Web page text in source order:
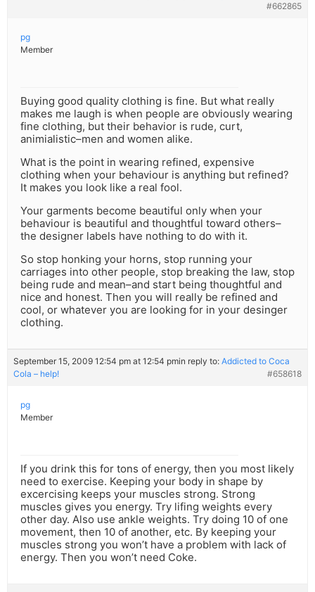
#662865
pg
Member
Buying good quality clothing is fine. But what really
makes me laugh is when people are obviously wearing
fine clothing, but their behavior is rude, curt,
animialistic–men and women alike.
What is the point in wearing refined, expensive
clothing when your behaviour is anything but refined?
It makes you look like a real fool.
Your garments become beautiful only when your
behaviour is beautiful and thoughtful toward others–
the designer labels have nothing to do with it.
So stop honking your horns, stop running your
carriages into other people, stop breaking the law, stop
being rude and mean–and start being thoughtful and
nice and honest. Then you will really be refined and
cool, or whatever you are looking for in your desinger
clothing.
September 15, 2009 12:54 pm at 12:54 pmin reply to: Addicted to Coca
Cola – help!
#658618
pg
Member
If you drink this for tons of energy, then you most likely
need to exercise. Keeping your body in shape by
excercising keeps your muscles strong. Strong
muscles gives you energy. Try lifing weights every
other day. Also use ankle weights. Try doing 10 of one
movement, then 10 of another, etc. By keeping your
muscles strong you won’t have a problem with lack of
energy. Then you won’t need Coke.